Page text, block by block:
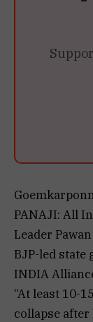
PANAJI: All
Leader
BJP-led
INDIA
“At least 10-
collapse